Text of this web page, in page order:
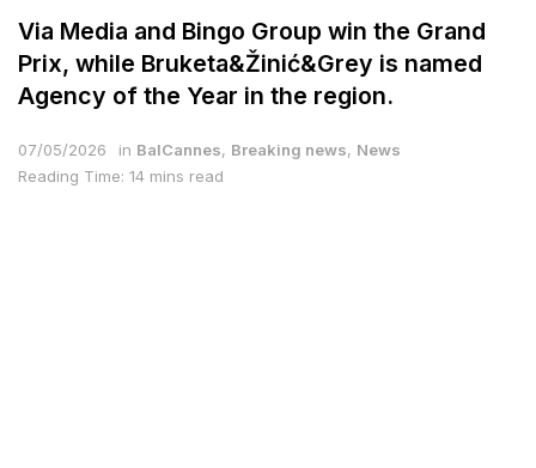
Via Media and Bingo Group win the Grand
Prix, while Bruketa&Žinić&Grey is named
Agency of the Year in the region.
07/05/2026 in BalCannes, Breaking news, News
Reading Time: 14 mins read